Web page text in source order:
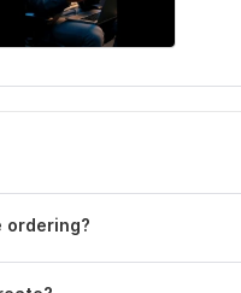
ordering?